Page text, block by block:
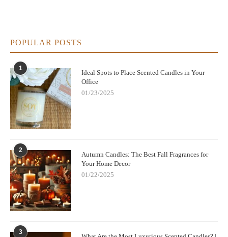
POPULAR POSTS
1
Ideal Spots to Place Scented Candles in Your
Office
01/23/2025
2
Autumn Candles: The Best Fall Fragrances for
Your Home Decor
01/22/2025
3